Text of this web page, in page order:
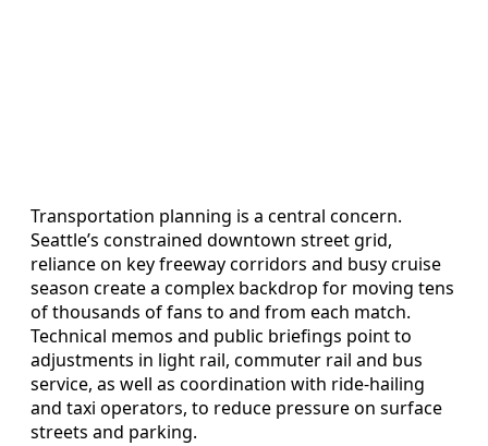
Transportation planning is a central concern.
Seattle’s constrained downtown street grid,
reliance on key freeway corridors and busy cruise
season create a complex backdrop for moving tens
of thousands of fans to and from each match.
Technical memos and public briefings point to
adjustments in light rail, commuter rail and bus
service, as well as coordination with ride-hailing
and taxi operators, to reduce pressure on surface
streets and parking.